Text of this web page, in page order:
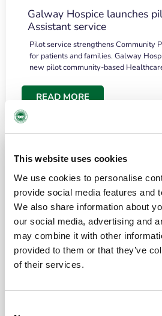
This website uses cookies
We use cookies to personalise
provide social media features and
We also share information about
our social media, advertising and
may combine it with other
provided to them or that they’ve
of their services.
Galway Hospice launches
Assistant service
Pilot service strengthens Community
for patients and families. Galway
new pilot community-based
READ MORE
the people and the amount
I have a brain tumour. It’s been